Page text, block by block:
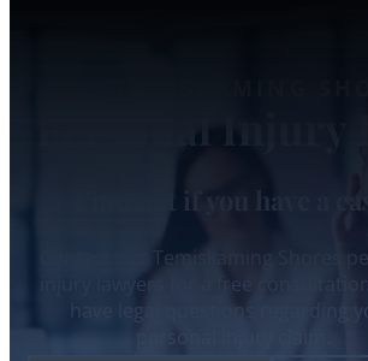
Personal Injury
Find out if you have a
Contact our Temiskaming Shores
injury lawyers for a free consultation
have legal questions regarding
personal injury claim.